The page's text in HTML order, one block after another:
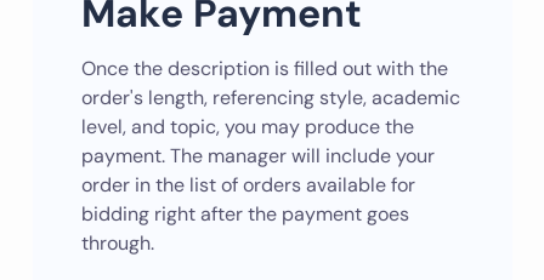
Make Payment
Once the description is filled out with the
order's length, referencing style, academic
level, and topic, you may produce the
payment. The manager will include your
order in the list of orders available for
bidding right after the payment goes
through.